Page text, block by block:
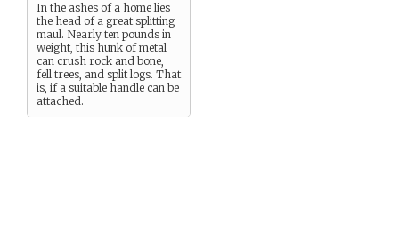
In the ashes of a home lies
the head of a great splitting
maul. Nearly ten pounds in
weight, this hunk of metal
can crush rock and bone,
fell trees, and split logs. That
is, if a suitable handle can be
attached.